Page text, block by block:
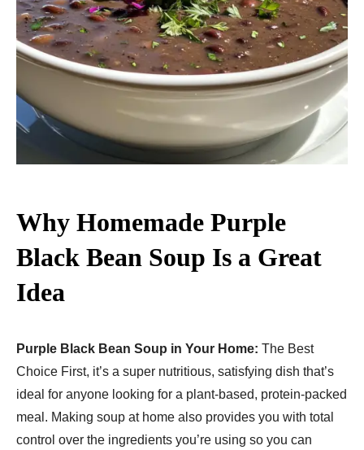
Why Homemade Purple
Black Bean Soup Is a Great
Idea
Purple Black Bean Soup in Your Home: The Best
Choice First, it’s a super nutritious, satisfying dish that’s
ideal for anyone looking for a plant-based, protein-packed
meal. Making soup at home also provides you with total
control over the ingredients you’re using so you can